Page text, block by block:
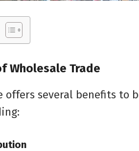
Wholesale Trade
offers several benefits to